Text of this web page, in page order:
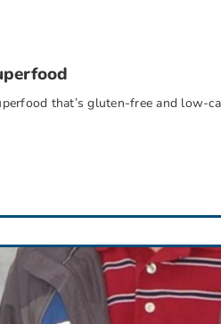
that’s gluten-free and low-